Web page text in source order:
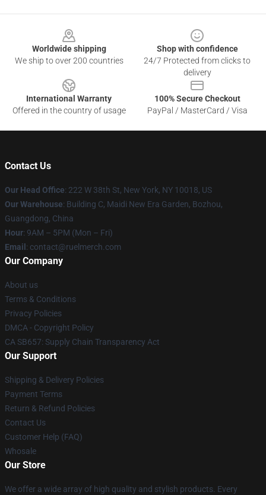
Worldwide shipping
We ship to over 200 countries
Shop with confidence
24/7 Protected from clicks to
delivery
International Warranty
Offered in the country of usage
100% Secure Checkout
PayPal / MasterCard / Visa
Contact Us
Our Head Office: 222 W 38th St, New York, NY 10018, US
Our Warehouse: Building C, Maidi New Era Garden, Bozhou,
Guangdong, China
Hour: 9AM – 5PM (Mon – Fri)
Email : contact@ruelmerch.com
Our Company
About us
Terms & Conditions
Privacy Policies
DMCA - Copyright Policy
CA SB657: Supply Chain Transparency Act
Our Support
Shipping & Delivery Policies
Payment Terms
Return & Refund Policies
Contact Us
Customer Help (FAQ)
Whosale
Our Store
We offer a wide array of high quality and stylish products. Every